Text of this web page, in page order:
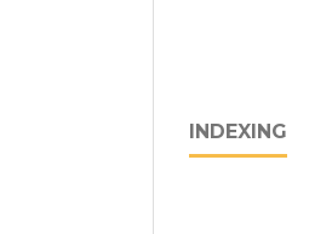
INDEXING